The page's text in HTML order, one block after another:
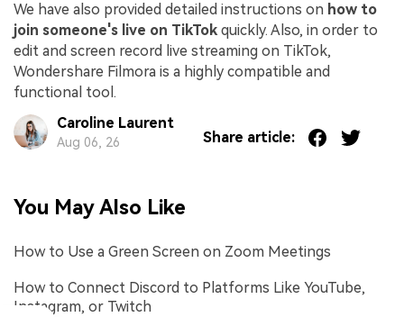
We have also provided detailed instructions on how to
join someone's live on TikTok quickly. Also, in order to
edit and screen record live streaming on TikTok,
Wondershare Filmora is a highly compatible and
functional tool.
Caroline Laurent
Aug 06, 26 Share article:
You May Also Like
How to Use a Green Screen on Zoom Meetings
How to Connect Discord to Platforms Like YouTube,
Instagram, or Twitch